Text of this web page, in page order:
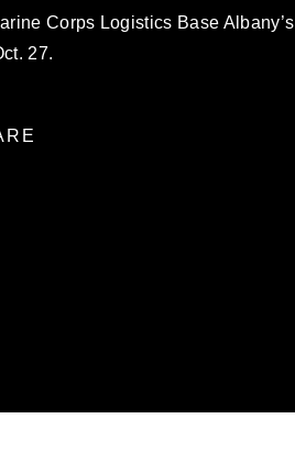
Corps Logistics Base Albany’s
27.